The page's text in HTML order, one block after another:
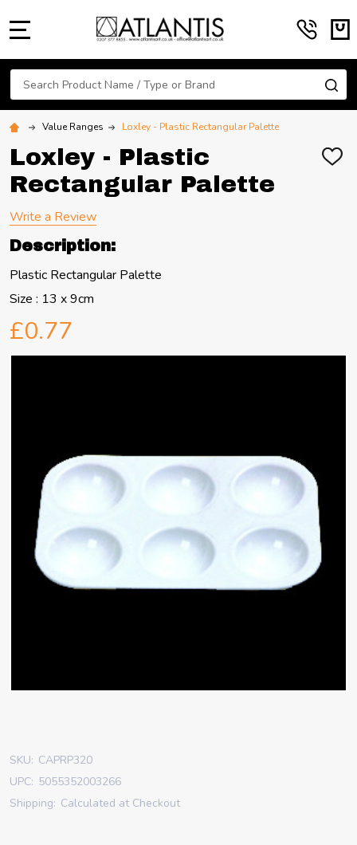
Search
Value Ranges Loxley - Plastic Rectangular Palette
Loxley - Plastic
Rectangular Palette
ADD
Write a Review
Description:
Plastic Rectangular Palette
Size : 13 x 9cm
£0.77
SKU: CAPRP320
UPC: 5055352003266
Shipping: Calculated at Checkout